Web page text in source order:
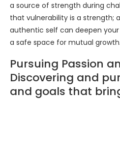
a source of strength during
that vulnerability is a strength;
authentic self can deepen
a safe space for mutual growth.
Pursuing Passion
Discovering and
and goals that